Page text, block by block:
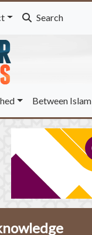
Search
Between